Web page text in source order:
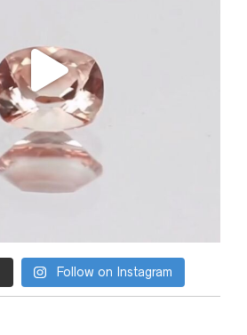
Follow on Instagram